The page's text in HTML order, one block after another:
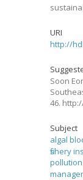
URI
http://
Soon
46.
Subject
algal
fishery